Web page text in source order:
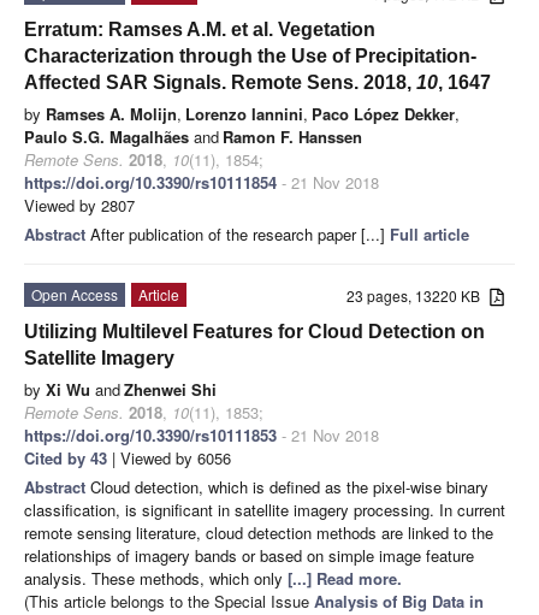
Erratum: Ramses A.M. et al. Vegetation
Characterization through the Use of Precipitation-
Affected SAR Signals. Remote Sens. 2018, 10, 1647
by Ramses A. Molijn, Lorenzo Iannini, Paco López Dekker,
Paulo S.G. Magalhães and Ramon F. Hanssen
Remote Sens. 2018, 10(11), 1854;
https://doi.org/10.3390/rs10111854 - 21 Nov 2018
Viewed by 2807
Abstract After publication of the research paper [...] Full article
23 pages, 13220 KB
Open Access
Article
Utilizing Multilevel Features for Cloud Detection on
Satellite Imagery
by Xi Wu andZhenwei Shi
Remote Sens. 2018, 10(11), 1853;
https://doi.org/10.3390/rs10111853 - 21 Nov 2018
Cited by 43 | Viewed by 6056
Abstract Cloud detection, which is defined as the pixel-wise binary
classification, is significant in satellite imagery processing. In current
remote sensing literature, cloud detection methods are linked to the
relationships of imagery bands or based on simple image feature
analysis. These methods, which only [...] Read more.
(This article belongs to the Special Issue Analysis of Big Data in